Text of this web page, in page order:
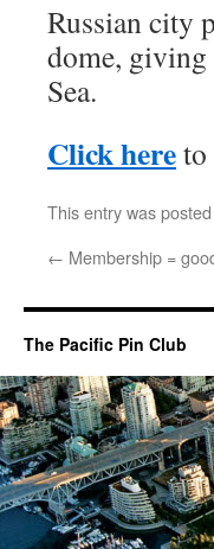
Russian city
dome, giving
Sea.
Click hereto
This entry was
← Membership =
The Pacific Pin Club